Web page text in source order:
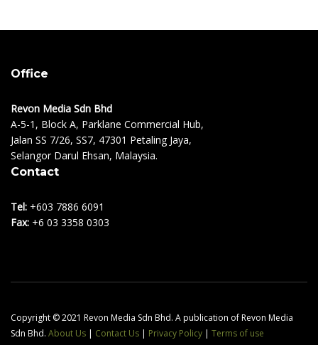
Office
Revon Media Sdn Bhd
A-5-1, Block A, Parklane Commercial Hub,
Jalan SS 7/26, SS7, 47301 Petaling Jaya,
Selangor Darul Ehsan, Malaysia.
Contact
Tel: +603 7886 6091
Fax: +6 03 3358 0303
Copyright © 2021 Revon Media Sdn Bhd. A publication of Revon Media
Sdn Bhd. About Us | Contact Us | Privacy Policy | Terms of use